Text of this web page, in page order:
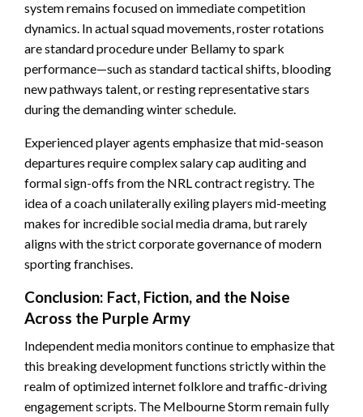
system remains focused on immediate competition
dynamics. In actual squad movements, roster rotations
are standard procedure under Bellamy to spark
performance—such as standard tactical shifts, blooding
new pathways talent, or resting representative stars
during the demanding winter schedule.
Experienced player agents emphasize that mid-season
departures require complex salary cap auditing and
formal sign-offs from the NRL contract registry. The
idea of a coach unilaterally exiling players mid-meeting
makes for incredible social media drama, but rarely
aligns with the strict corporate governance of modern
sporting franchises.
Conclusion: Fact, Fiction, and the Noise
Across the Purple Army
Independent media monitors continue to emphasize that
this breaking development functions strictly within the
realm of optimized internet folklore and traffic-driving
engagement scripts. The Melbourne Storm remain fully